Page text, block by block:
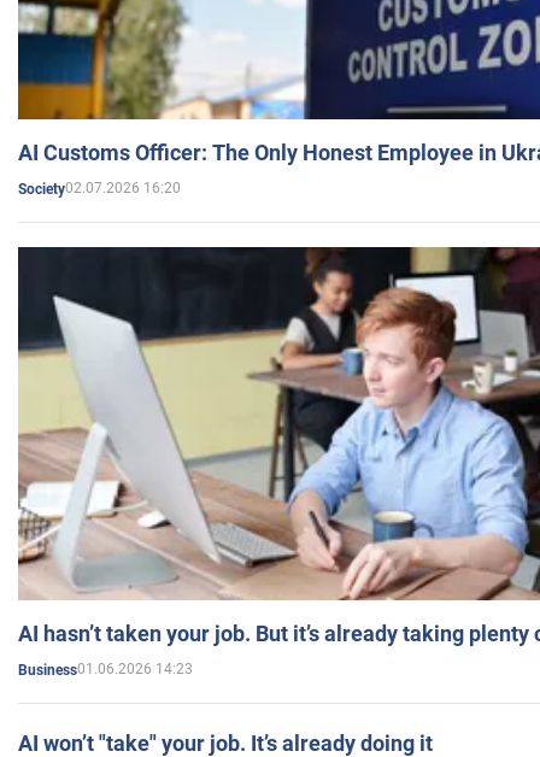
AI Customs Officer: The Only Honest Employee in
Society02.07.2026 16:20
AI hasn’t taken your job. But it’s already taking plenty
Business01.06.2026 14:23
AI won’t "take" your job. It’s already doing it